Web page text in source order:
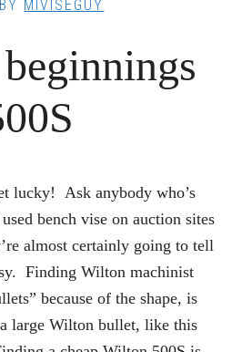
BY MIVISEGUY
lucky! Ask anybody who’s
bench vise on auction sites
almost certainly going to tell
Finding Wilton machinist
because of the shape, is
large Wilton bullet, like this